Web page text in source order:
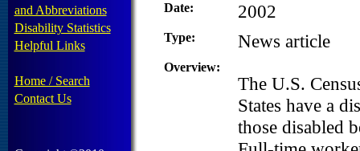
and Abbreviations
Disability Statistics
Helpful Links
Home / Search
Contact Us
Date: 2002
Type: News article
Overview:
The U.S.
States have a
those disabled